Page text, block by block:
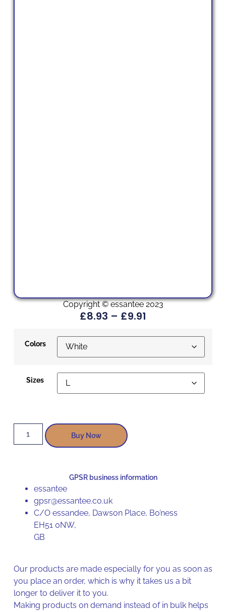
Copyright © essantee 2023
£8.93 – £9.91
Colors
Sizes
Buy Now
GPSR business information
essantee
gpsr@essantee.co.uk
C/O essandee, Dawson Place, Bo’ness
EH51 0NW,
GB
Our products are made especially for you as soon as
you place an order, which is why it takes us a bit
longer to deliver it to you.
Making products on demand instead of in bulk helps